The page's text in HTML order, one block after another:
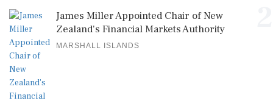
James Miller Appointed Chair of New
Zealand's Financial Markets Authority
MARSHALL ISLANDS